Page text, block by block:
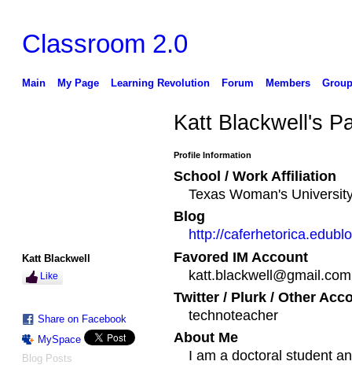
Classroom 2.0
Main My Page Learning Revolution Forum Members
Katt Blackwell
Like
Share on Facebook
MySpace
Blog Posts
Katt Blackwell's
Profile Information
School / Work Affiliation
Texas Woman's
Blog
http://
Favored IM Account
katt.blackwell@gmail.com
Twitter / Plurk / Other
technoteacher
About Me
I am a doctoral student